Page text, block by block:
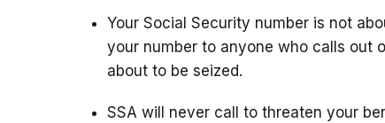
Your Social Security number is not
your number to anyone who calls out
about to be seized.
SSA will never call to threaten your